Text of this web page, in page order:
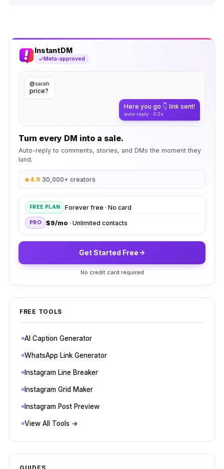
InstantDM
Meta-approved
@sarah
price?
Here you go 👇 link sent!
auto-reply · 0.2s
Turn every DM into a sale.
Auto-reply to comments, stories, and DMs the moment they
land.
4.9· 30,000+ creators
FREE PLAN Forever free · No card
PRO $9/mo · Unlimited contacts
Get Started Free
No credit card required
FREE TOOLS
AI Caption Generator
WhatsApp Link Generator
Instagram Line Breaker
Instagram Grid Maker
Instagram Post Preview
View All Tools →